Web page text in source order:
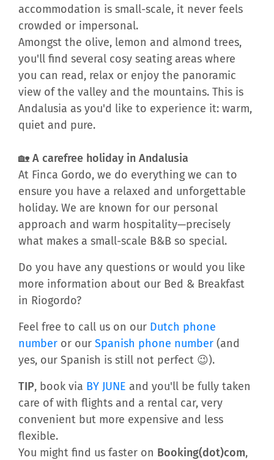
accommodation is small-scale, it never feels
crowded or impersonal.
Amongst the olive, lemon and almond trees,
you'll find several cosy seating areas where
you can read, relax or enjoy the panoramic
view of the valley and the mountains. This is
Andalusia as you'd like to experience it: warm,
quiet and pure.
🏡 A carefree holiday in Andalusia
At Finca Gordo, we do everything we can to
ensure you have a relaxed and unforgettable
holiday. We are known for our personal
approach and warm hospitality—precisely
what makes a small-scale B&B so special.
Do you have any questions or would you like
more information about our Bed & Breakfast
in Riogordo?
Feel free to call us on our Dutch phone
number or our Spanish phone number (and
yes, our Spanish is still not perfect 😉).
TIP, book via BY JUNE and you'll be fully taken
care of with flights and a rental car, very
convenient but more expensive and less
flexible.
You might find us faster on Booking(dot)com,